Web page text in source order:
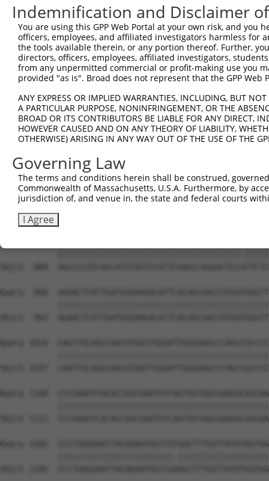
Sbjct  519
Query  593
Sbjct  593
|||||||||||
Sbjct  667
Query  738
Sbjct  741
Query  812
Sbjct  815
Sbjct  889
Query  960
Sbjct  963
Query 1034
Sbjct 1037
Query 1108
Sbjct 1111
Query 1182
Sbjct 1185
Indemnification and Disclaimer
You are using this GPP Web Portal at your own risk, and
officers, employees, and affiliated investigators harmless for
the tools available therein, or any portion thereof. Further,
directors, officers, employees, affiliated investigators,
from any unpermitted commercial or profit-making use you
provided "as is". Broad does not represent that the GPP
ANY EXPRESS OR IMPLIED WARRANTIES, INCLUDING, BUT
A PARTICULAR PURPOSE, NONINFRINGEMENT, OR THE
BROAD OR ITS CONTRIBUTORS BE LIABLE FOR ANY DIRECT,
HOWEVER CAUSED AND ON ANY THEORY OF LIABILITY,
OTHERWISE) ARISING IN ANY WAY OUT OF THE USE OF THE
Governing Law
The terms and conditions herein shall be construed,
Commonwealth of Massachusetts, U.S.A. Furthermore, by
jurisdiction of, and venue in, the state and federal courts
I Agree